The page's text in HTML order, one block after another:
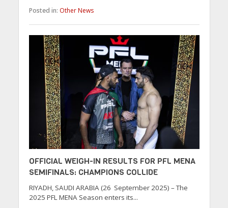
Posted in: Other News
OFFICIAL WEIGH-IN RESULTS FOR PFL MENA
SEMIFINALS: CHAMPIONS COLLIDE
RIYADH, SAUDI ARABIA (26 September 2025) – The
2025 PFL MENA Season enters its...